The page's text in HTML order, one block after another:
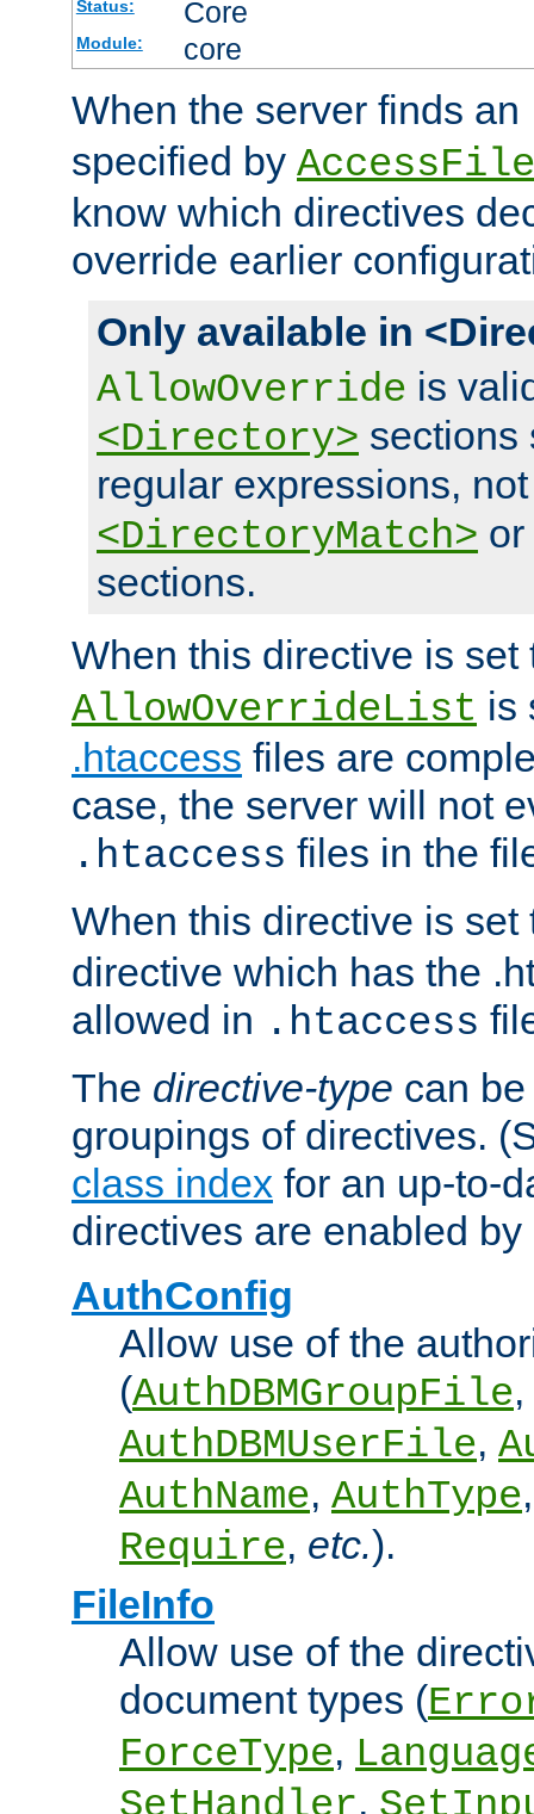
Status: Core
Module: core
When the server finds an
specified by
know which directives
override earlier
Only available in
AllowOverride is
<Directory> sections
regular expressions,
<DirectoryMatch> or
sections.
When this directive is
AllowOverrideList is
.htaccess files are
case, the server will not
.htaccess files in the
When this directive is
directive which has the
allowed in .htaccess
The directive-type can
groupings of directives.
class index for an up-to-
directives are enabled
AuthConfig
Allow use of the
(AuthDBMGroupFile,
AuthDBMUserFile,
AuthName, AuthType
Require, etc.).
FileInfo
Allow use of the
document types (
ForceType,
,